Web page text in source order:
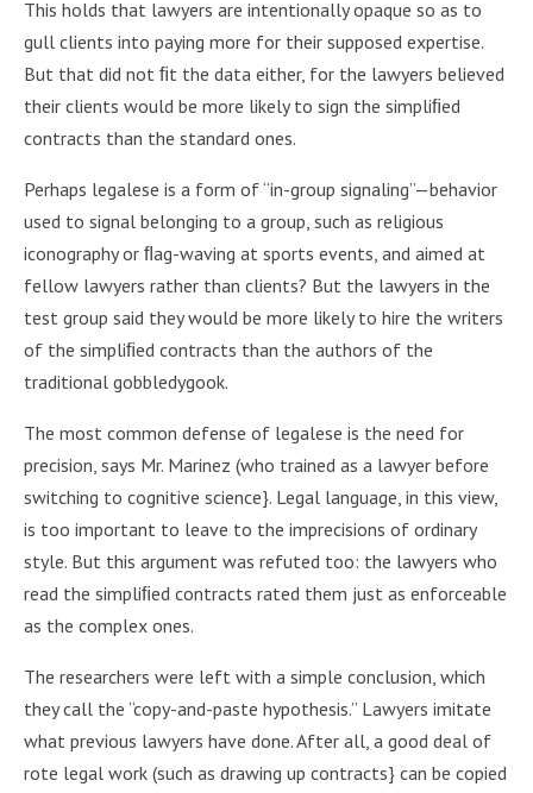
This holds that lawyers are intentionally opaque so as to
gull clients into paying more for their supposed expertise.
But that did not ﬁt the data either, for the lawyers believed
their clients would be more likely to sign the simpliﬁed
contracts than the standard ones.
Perhaps legalese is a form of “in-group signaling”—behavior
used to signal belonging to a group, such as religious
iconography or ﬂag-waving at sports events, and aimed at
fellow lawyers rather than clients? But the lawyers in the
test group said they would be more likely to hire the writers
of the simpliﬁed contracts than the authors of the
traditional gobbledygook.
The most common defense of legalese is the need for
precision, says Mr. Marinez (who trained as a lawyer before
switching to cognitive science}. Legal language, in this view,
is too important to leave to the imprecisions of ordinary
style. But this argument was refuted too: the lawyers who
read the simpliﬁed contracts rated them just as enforceable
as the complex ones.
The researchers were left with a simple conclusion, which
they call the “copy-and-paste hypothesis.” Lawyers imitate
what previous lawyers have done. After all, a good deal of
rote legal work (such as drawing up contracts} can be copied